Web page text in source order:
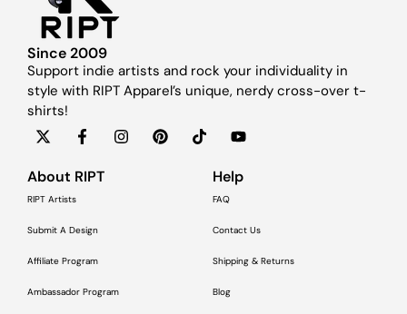
Since 2009
Support indie artists and rock your individuality in
style with RIPT Apparel’s unique, nerdy cross-over t-
shirts!
About RIPT
RIPT Artists
Submit A Design
Affiliate Program
Ambassador Program
Help
FAQ
Contact Us
Shipping & Returns
Blog